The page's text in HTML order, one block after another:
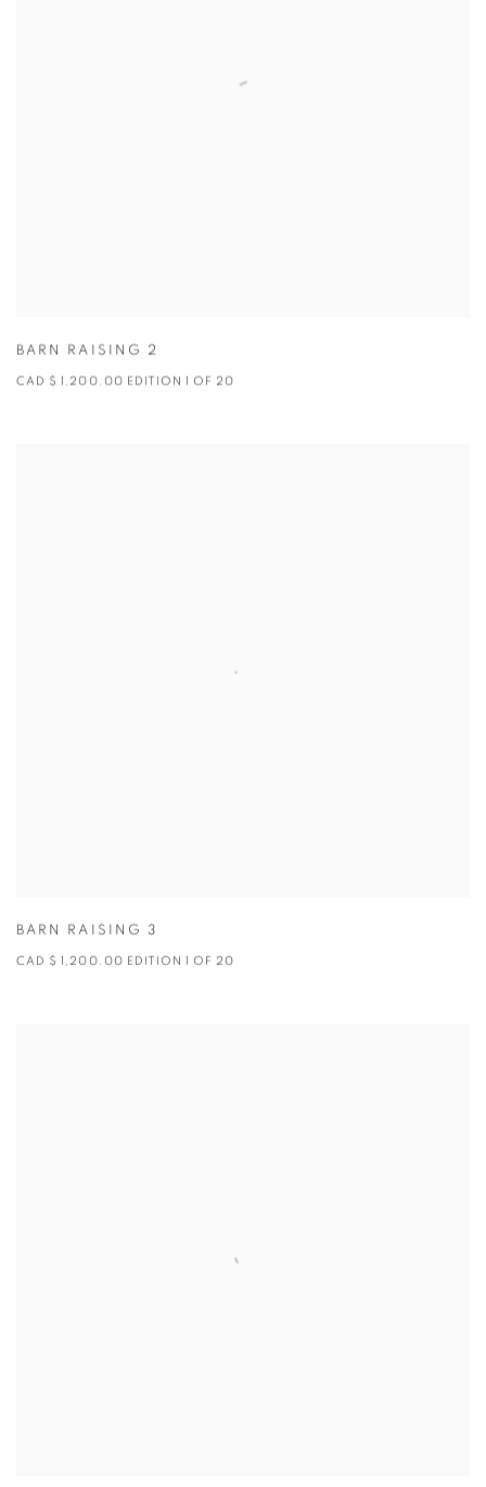
BARN RAISING 2
CAD $ 1,200.00 EDITION 1 OF 20
BARN RAISING 3
CAD $ 1,200.00 EDITION 1 OF 20